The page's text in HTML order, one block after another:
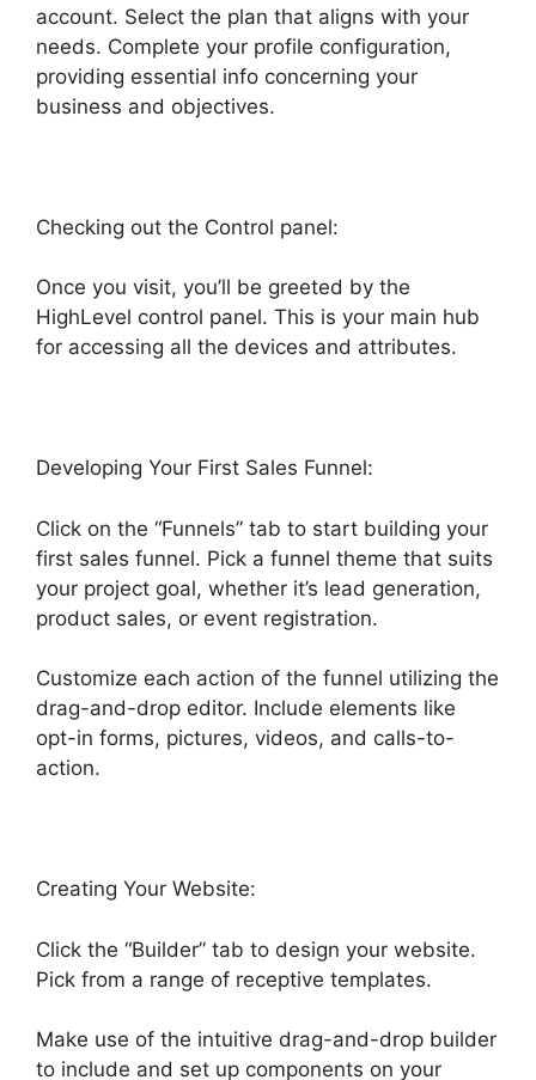
account. Select the plan that aligns with your
needs. Complete your profile configuration,
providing essential info concerning your
business and objectives.
Checking out the Control panel:
Once you visit, you’ll be greeted by the
HighLevel control panel. This is your main hub
for accessing all the devices and attributes.
Developing Your First Sales Funnel:
Click on the “Funnels” tab to start building your
first sales funnel. Pick a funnel theme that suits
your project goal, whether it’s lead generation,
product sales, or event registration.
Customize each action of the funnel utilizing the
drag-and-drop editor. Include elements like
opt-in forms, pictures, videos, and calls-to-
action.
Creating Your Website:
Click the “Builder” tab to design your website.
Pick from a range of receptive templates.
Make use of the intuitive drag-and-drop builder
to include and set up components on your